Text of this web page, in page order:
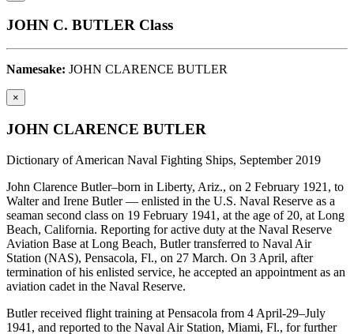
JOHN C. BUTLER Class
Namesake: JOHN CLARENCE BUTLER
×
JOHN CLARENCE BUTLER
Dictionary of American Naval Fighting Ships, September 2019
John Clarence Butler–born in Liberty, Ariz., on 2 February 1921, to
Walter and Irene Butler — enlisted in the U.S. Naval Reserve as a
seaman second class on 19 February 1941, at the age of 20, at Long
Beach, California. Reporting for active duty at the Naval Reserve
Aviation Base at Long Beach, Butler transferred to Naval Air
Station (NAS), Pensacola, Fl., on 27 March. On 3 April, after
termination of his enlisted service, he accepted an appointment as an
aviation cadet in the Naval Reserve.
Butler received flight training at Pensacola from 4 April-29–July
1941, and reported to the Naval Air Station, Miami, Fl., for further